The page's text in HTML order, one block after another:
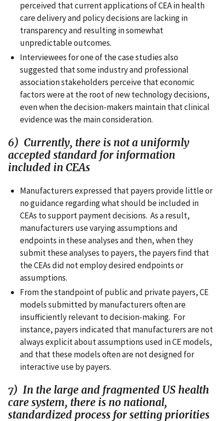
perceived that current applications of CEA in health
care delivery and policy decisions are lacking in
transparency and resulting in somewhat
unpredictable outcomes.
Interviewees for one of the case studies also
suggested that some industry and professional
association stakeholders perceive that economic
factors were at the root of new technology decisions,
even when the decision-makers maintain that clinical
evidence was the main consideration.
6) Currently, there is not a uniformly
accepted standard for information
included in CEAs
Manufacturers expressed that payers provide little or
no guidance regarding what should be included in
CEAs to support payment decisions. As a result,
manufacturers use varying assumptions and
endpoints in these analyses and then, when they
submit these analyses to payers, the payers find that
the CEAs did not employ desired endpoints or
assumptions.
From the standpoint of public and private payers, CE
models submitted by manufacturers often are
insufficiently relevant to decision-making. For
instance, payers indicated that manufacturers are not
always explicit about assumptions used in CE models,
and that these models often are not designed for
interactive use by payers.
7) In the large and fragmented US health
care system, there is no national,
standardized process for setting priorities